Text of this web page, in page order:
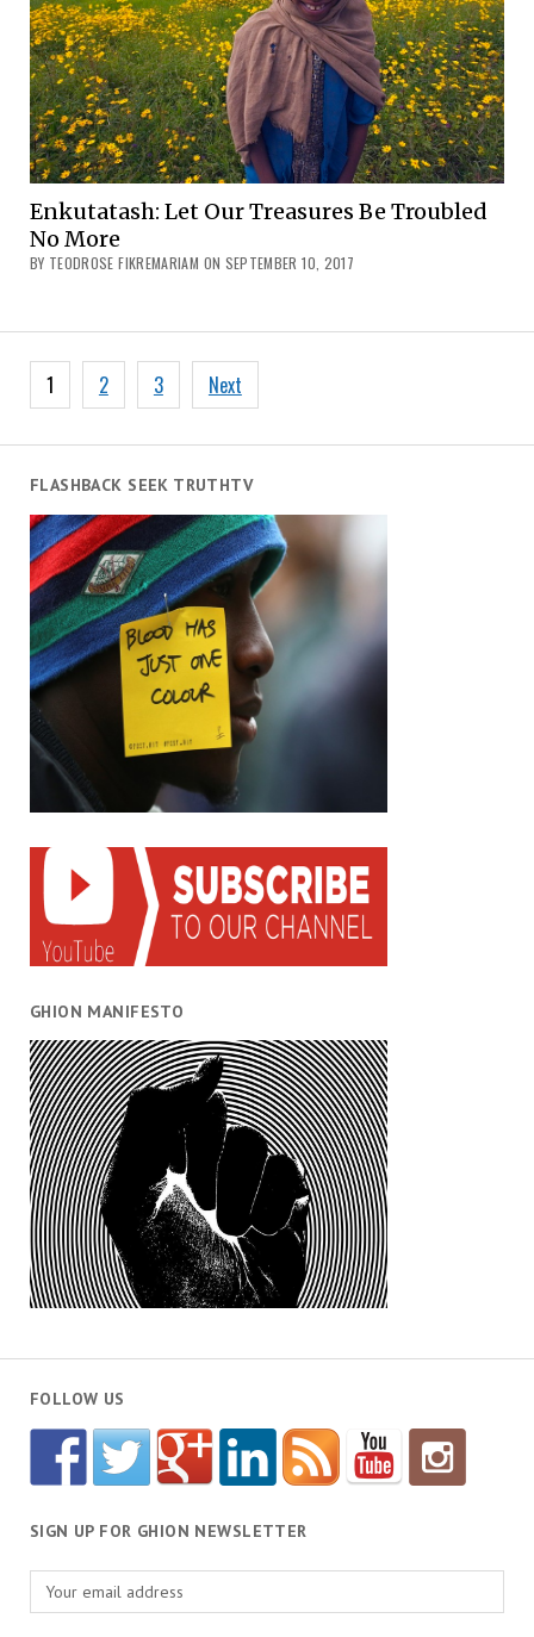
FLASHBACK SEEK TRUTHTV
GHION MANIFESTO
Enkutatash: Let Our Treasures Be Troubled
No More
BY TEODROSE FIKREMARIAM ON SEPTEMBER 10, 2017
Posts
navigation
1 2 3 Next
FOLLOW US
SIGN UP FOR GHION NEWSLETTER